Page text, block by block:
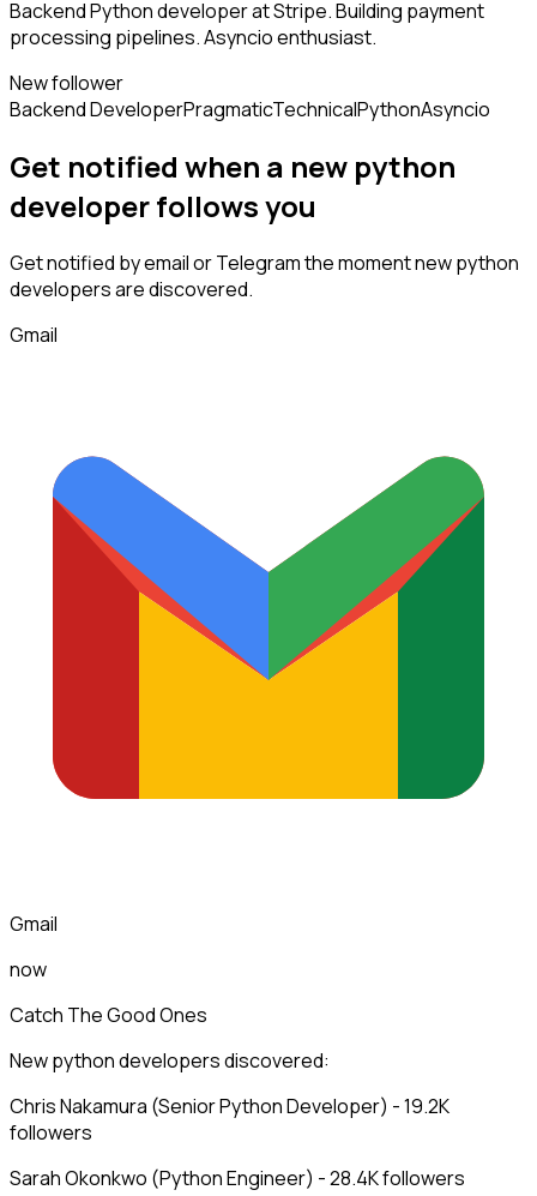
Backend Python developer at Stripe. Building payment
processing pipelines. Asyncio enthusiast.
New follower
Backend DeveloperPragmaticTechnicalPythonAsyncio
Get notified when a new python
developerfollowsyou
Get notified by email or Telegram the moment newpython
developersare discovered.
Gmail
Gmail
now
Catch The Good Ones
New python developers discovered:
Chris Nakamura (Senior Python Developer) - 19.2K
followers
Sarah Okonkwo (Python Engineer) - 28.4K followers